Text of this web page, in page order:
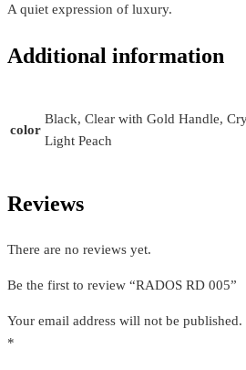
A quiet expression of luxury.
Additional information
color
Black, Clear with Gold Handle,
Light Peach
Reviews
There are no reviews yet.
Be the first to review “RADOS RD 005”
Your email address will not be published.
*